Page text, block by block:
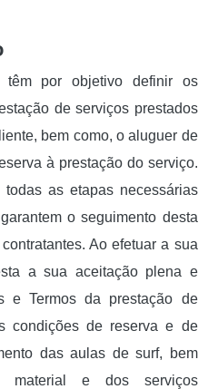
têm por objetivo definir os
de serviços prestados
bem como, o aluguer de
à prestação do serviço.
as etapas necessárias
o seguimento desta
Ao efetuar a sua
a sua aceitação plena e
e Termos da prestação de
condições de reserva e de
das aulas de surf, bem
material e dos serviços